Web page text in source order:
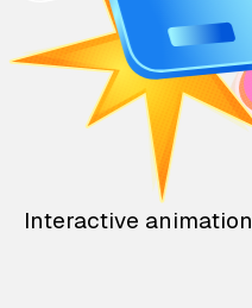
Interactive animation